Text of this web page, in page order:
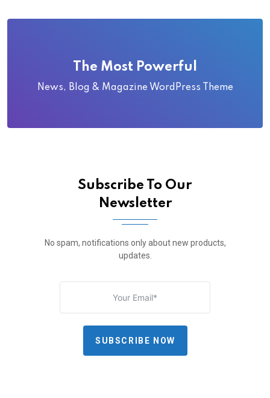
The Most Powerful
News, Blog & Magazine WordPress Theme
Subscribe To Our
Newsletter
No spam, notifications only about new products,
updates.
SUBSCRIBE NOW